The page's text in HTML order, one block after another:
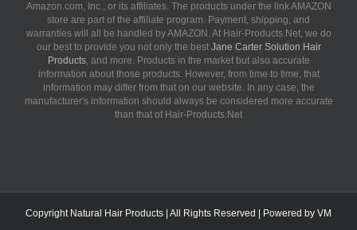
Amazon.com, Inc., or its affiliates. The products under the link AMAZON
store are part of the affiliate program. Payment, shipping, and
warranties will all be handled by AMAZON. At Hair-Products.Net, we do
our best to provide you not only the best Jane Carter Solution Hair
Products, and more. Products in the market but also accurate
information about those products. However, from time to time, that
information may differ from that on our website. In any case, the
manufacturer's information should always be considered more accurate
than that of Hair-Products.Net
Copyright Natural Hair Products | All Rights Reserved | Powered by VM